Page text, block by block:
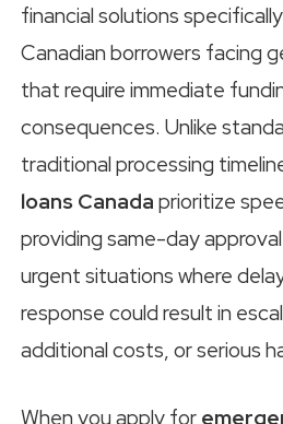
financial solutions
Canadian borrowers facing
that require immediate
consequences. Unlike
traditional processing
loans Canada prioritize
providing same-day
urgent situations where
response could result in
additional costs, or serious
When you apply for